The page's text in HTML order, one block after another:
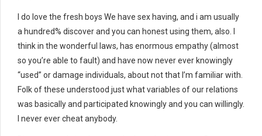
I do love the fresh boys We have sex having, and i am usually
a hundred% discover and you can honest using them, also. I
think in the wonderful laws, has enormous empathy (almost
so you’re able to fault) and have now never ever knowingly
“used” or damage individuals, about not that I’m familiar with.
Folk of these understood just what variables of our relations
was basically and participated knowingly and you can willingly.
I never ever cheat anybody.